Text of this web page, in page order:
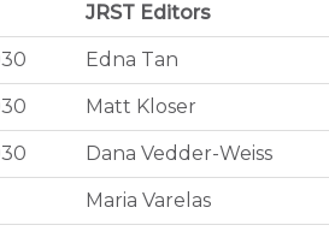
JRST Editors
Edna Tan
Matt Kloser
Dana Vedder-Weiss
Maria Varelas